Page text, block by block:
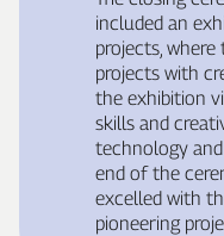
included an
projects,
projects with
the exhibition
skills and
technology
end of the
excelled with
pioneering